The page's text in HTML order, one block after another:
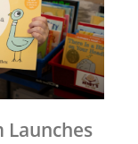
Launches